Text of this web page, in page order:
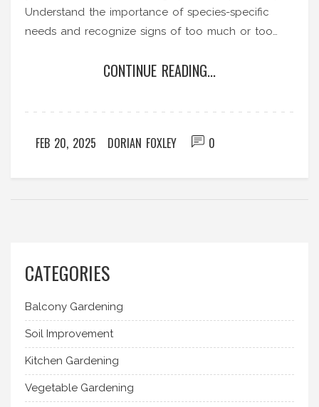
Understand the importance of species-specific
needs and recognize signs of too much or too
choices about light exposure for healthier bonsai.
CONTINUE READING...
FEB 20, 2025 DORIAN FOXLEY 0
CATEGORIES
Balcony Gardening
Soil Improvement
Kitchen Gardening
Vegetable Gardening